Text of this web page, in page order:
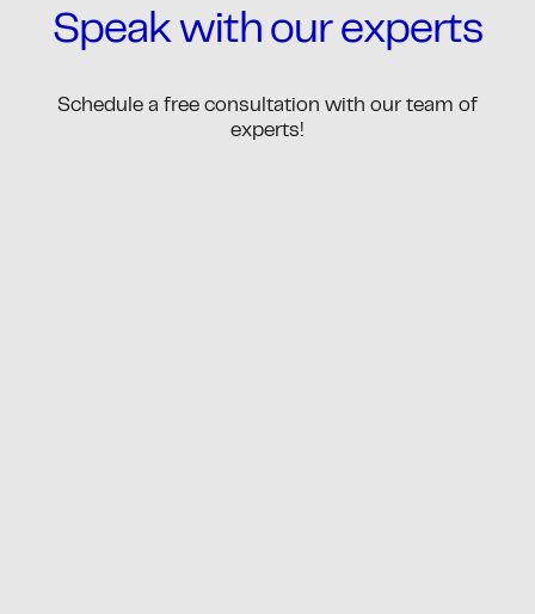
Speak with our experts
Schedule a free consultation with our team of
experts!